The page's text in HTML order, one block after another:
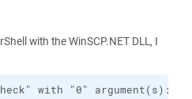
with the WinSCP.NET DLL, I